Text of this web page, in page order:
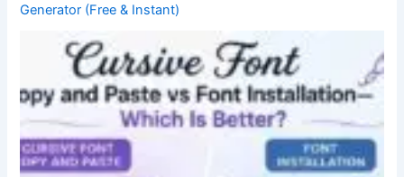
Generator (Free & Instant)